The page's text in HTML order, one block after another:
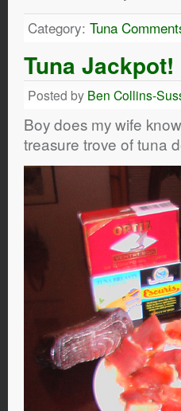
Category: Tuna
Tuna Jackpot!
Posted by Ben Collins-
Boy does my wife
treasure trove of tuna